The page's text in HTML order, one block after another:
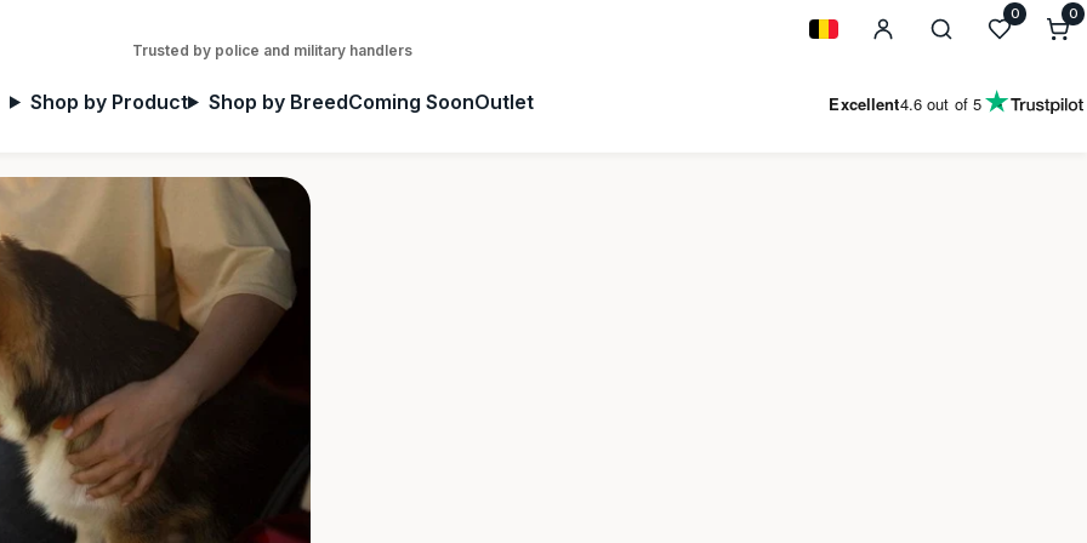
Excellent4.6 out of 5
Trusted by police and military handlers
Shop by Product Shop by BreedComing SoonOutlet
Geolocation Button: Belgium
0 00